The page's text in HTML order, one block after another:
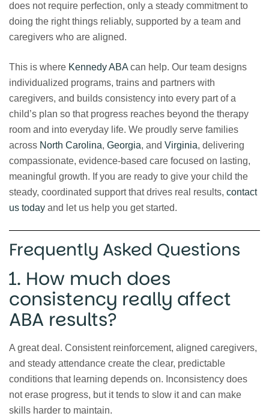
does not require perfection, only a steady commitment to
doing the right things reliably, supported by a team and
caregivers who are aligned.
This is where Kennedy ABA can help. Our team designs
individualized programs, trains and partners with
caregivers, and builds consistency into every part of a
child’s plan so that progress reaches beyond the therapy
room and into everyday life. We proudly serve families
across North Carolina, Georgia, and Virginia, delivering
compassionate, evidence-based care focused on lasting,
meaningful growth. If you are ready to give your child the
steady, coordinated support that drives real results, contact
us today and let us help you get started.
Frequently Asked Questions
1. How much does
consistency really affect
ABA results?
A great deal. Consistent reinforcement, aligned caregivers,
and steady attendance create the clear, predictable
conditions that learning depends on. Inconsistency does
not erase progress, but it tends to slow it and can make
skills harder to maintain.